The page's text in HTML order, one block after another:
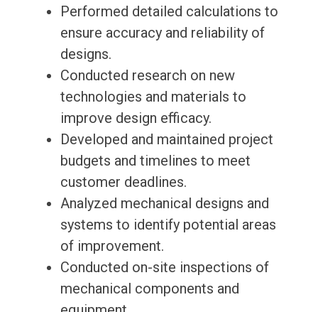
Performed detailed calculations to
ensure accuracy and reliability of
designs.
Conducted research on new
technologies and materials to
improve design efficacy.
Developed and maintained project
budgets and timelines to meet
customer deadlines.
Analyzed mechanical designs and
systems to identify potential areas
of improvement.
Conducted on-site inspections of
mechanical components and